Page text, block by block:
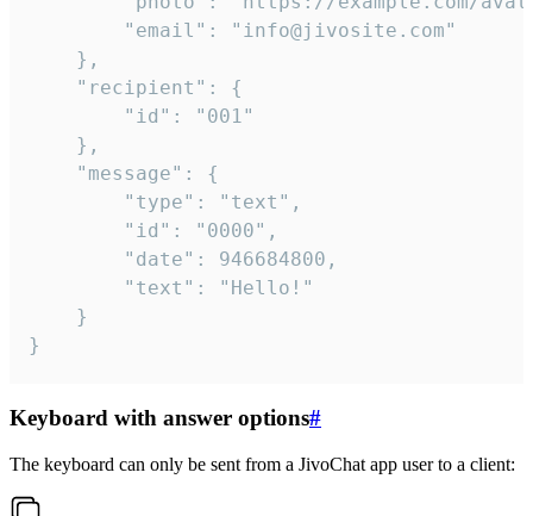
}
Keyboard with answer options#
The keyboard can only be sent from a JivoChat app user to a client: